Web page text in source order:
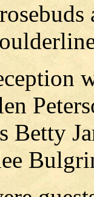
Betty